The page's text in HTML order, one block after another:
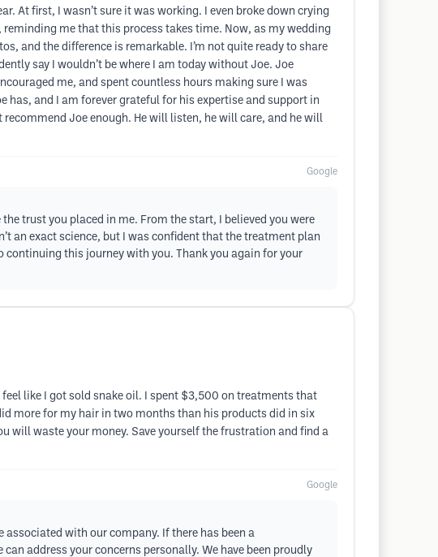
At first, I wasn’t sure it was working. I even broke down crying
me that this process takes time. Now, as my wedding
and the difference is remarkable. I’m not quite ready to share
say I wouldn’t be where I am today without Joe. Joe
me, and spent countless hours making sure I was
has, and I am forever grateful for his expertise and support in
Joe enough. He will listen, he will care, and he will
Google
trust you placed in me. From the start, I believed you were
an exact science, but I was confident that the treatment plan
continuing this journey with you. Thank you again for your
like I got sold snake oil. I spent $3,500 on treatments that
more for my hair in two months than his products did in six
will waste your money. Save yourself the frustration and find a
Google
associated with our company. If there has been a
address your concerns personally. We have been proudly